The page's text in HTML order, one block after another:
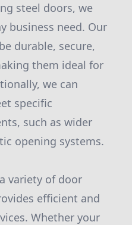
steel doors, we
business need. Our
durable, secure,
them ideal for
we can
specific
such as wider
opening systems.
variety of door
efficient and
Whether your